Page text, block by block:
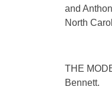
and
North
THE
Bennett.